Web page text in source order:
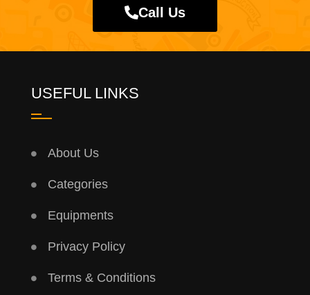
Call Us
USEFUL LINKS
About Us
Categories
Equipments
Privacy Policy
Terms & Conditions